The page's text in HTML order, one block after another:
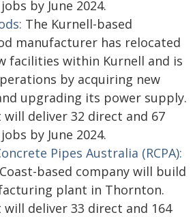
by June 2024.
The Kurnell-based
manufacturer has relocated
facilities within Kurnell and is
by acquiring new
upgrading its power supply.
deliver 32 direct and 67
by June 2024.
Pipes Australia (RCPA):
based company will build
plant in Thornton.
deliver 33 direct and 164